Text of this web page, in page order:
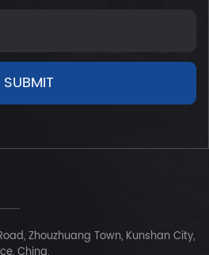
Zhouzhuang Town, Kunshan City,